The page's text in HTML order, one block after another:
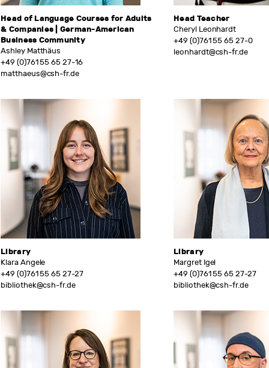
Head of Language Courses for Adults
& Companies | German-American
Business Community
Ashley Matthäus
+49 (0)761 55 65 27-16
matthaeus@csh-fr.de
Head Teacher
Cheryl Leonhardt
+49 (0)761 55 65 27-0
leonhardt@csh-fr.de
Library
Klara Angele
+49 (0)761 55 65 27-27
bibliothek@csh-fr.de
Library
Margret Igel
+49 (0)761 55 65 27-27
bibliothek@csh-fr.de